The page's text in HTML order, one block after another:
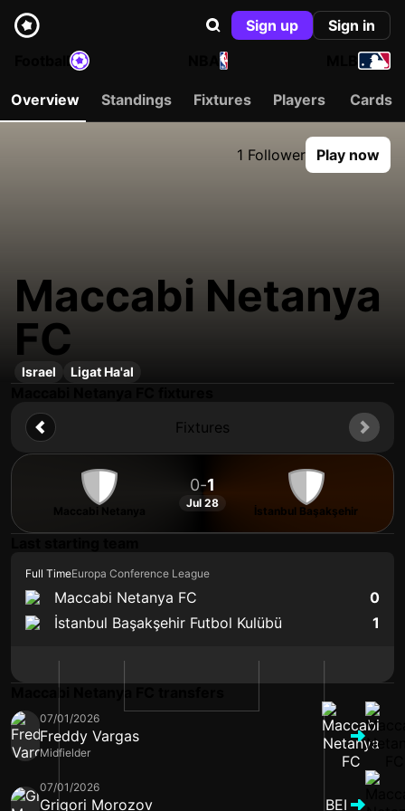
Sign up
Sign in
NBA
Overview Standings Fixtures Players Cards
1 Follower Play now
Maccabi Netanya
FC
Israel Ligat Ha'al
Fixtures
0-1
Jul 28
İstanbul Başakşehir
Full TimeEuropa Conference League
Maccabi Netanya FC
0
1
İstanbul Başakşehir Futbol Kulübü
07/01/2026
Freddy Vargas
Midfielder
07/01/2026
Grigori Morozov BEI